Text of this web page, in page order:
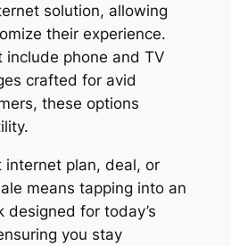
solution, allowing
their experience.
include phone and TV
crafted for avid
these options
internet plan, deal, or
means tapping into an
designed for today’s
you stay